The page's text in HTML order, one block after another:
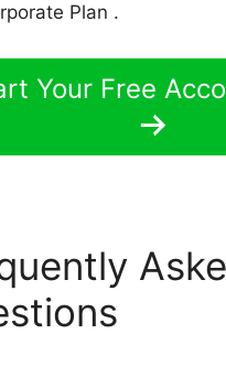
Plan .
Your Free